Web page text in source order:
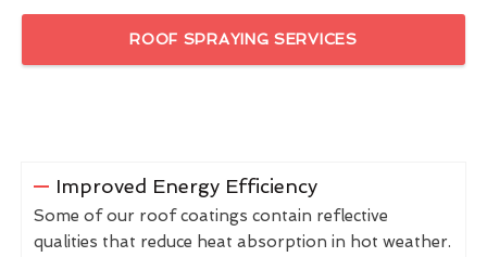
ROOF SPRAYING SERVICES
Improved Energy Efficiency
Some of our roof coatings contain reflective
qualities that reduce heat absorption in hot weather.